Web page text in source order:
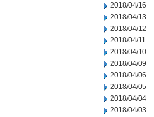
2018/04/16
2018/04/13
2018/04/12
2018/04/11
2018/04/10
2018/04/09
2018/04/06
2018/04/05
2018/04/04
2018/04/03